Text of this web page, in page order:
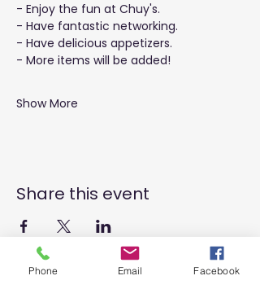
- Enjoy the fun at Chuy's.
- Have fantastic networking.
- Have delicious appetizers.
- More items will be added!
Show More
Share this event
Phone Email Facebook